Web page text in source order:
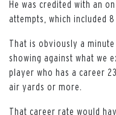
He was credited with an
attempts, which included
That is obviously a
showing against what we
player who has a career
air yards or more.
That career rate would